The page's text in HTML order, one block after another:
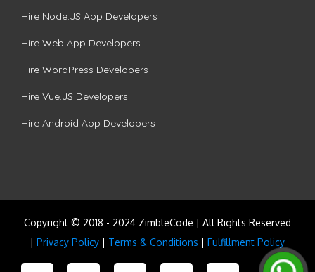
Hire Node.JS App Developers
Hire Web App Developers
Hire WordPress Developers
Hire Vue.JS Developers
Hire Android App Developers
Copyright © 2018 - 2024 ZimbleCode | All Rights Reserved
| Privacy Policy | Terms & Conditions | Fulfillment Policy